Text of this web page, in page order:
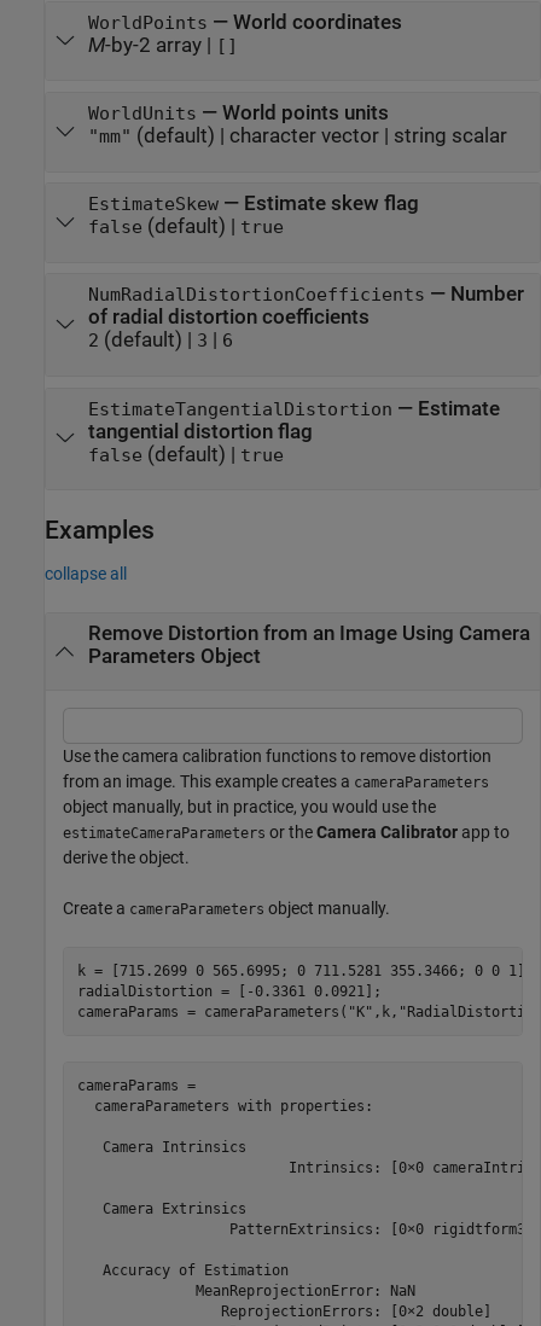
WorldPoints — World coordinates
M-by-2 array| []
WorldUnits — World points units
"mm" (default) | character vector| string scalar
EstimateSkew— Estimate skew flag
false (default) | true
NumRadialDistortionCoefficients — Number
of radial distortion coefficients
2 (default) | 3 6
EstimateTangentialDistortion — Estimate
tangential distortion flag
false (default) | true
Examples
collapse all
Remove Distortion from an Image Using Camera
Parameters Object
Use the camera calibration functions to remove distortion
from an image. This example creates a cameraParameters
object manually, but in practice, you would use the
estimateCameraParameters or theCamera Calibrator app to
derive the object.
Create a cameraParameters object manually.
k = [715.2699 0 565.6995; 0 711.5281 355.3466; 0 0 1];
radialDistortion = [-0.3361 0.0921];
cameraParams = cameraParameters( "K" ,k,
cameraParams =
  cameraParameters with properties:
   Camera Intrinsics
Intrinsics: [0×0
   Camera Extrinsics
                  PatternExtrinsics: [0×0 rigidtform3d]
   Accuracy of Estimation
              MeanReprojectionError: NaN
                 ReprojectionErrors: [0×2 double]